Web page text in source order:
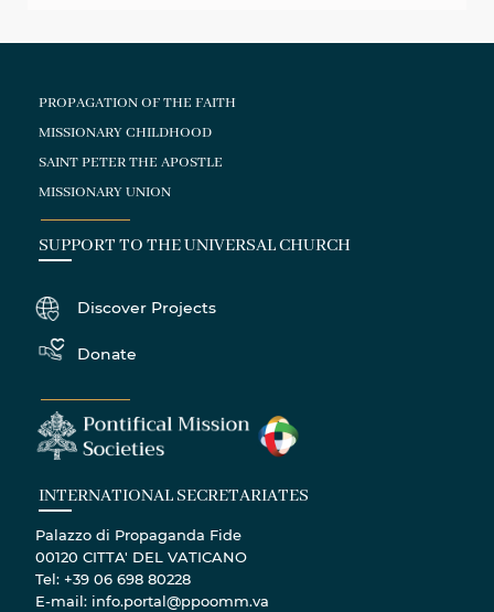
PROPAGATION OF THE FAITH
MISSIONARY CHILDHOOD
SAINT PETER THE APOSTLE
MISSIONARY UNION
SUPPORT TO THE UNIVERSAL CHURCH
Discover Projects
Donate
INTERNATIONAL SECRETARIATES
Palazzo di Propaganda Fide
00120 CITTA' DEL VATICANO
Tel: +39 06 698 80228
E-mail: info.portal@ppoomm.va